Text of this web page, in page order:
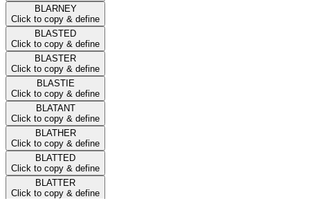
BLARNEY
Click to copy & define
BLASTED
Click to copy & define
BLASTER
Click to copy & define
BLASTIE
Click to copy & define
BLATANT
Click to copy & define
BLATHER
Click to copy & define
BLATTED
Click to copy & define
BLATTER
Click to copy & define